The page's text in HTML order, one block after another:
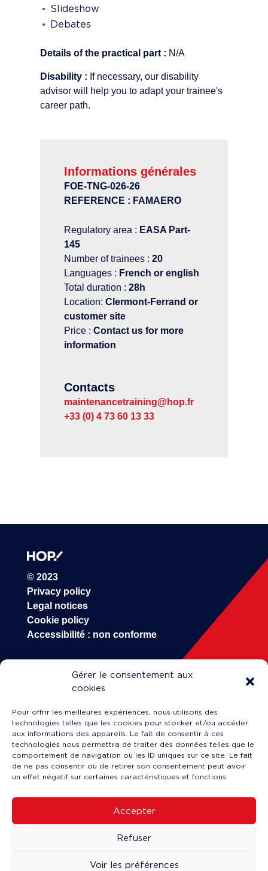
Gérer le consentement aux
cookies
Pour offrir les meilleures expériences, nous utilisons des
technologies telles que les cookies pour stocker et/ou accéder
aux informations des appareils. Le fait de consentir à ces
technologies nous permettra de traiter des données telles que le
comportement de navigation ou les ID uniques sur ce site. Le fait
de ne pas consentir ou de retirer son consentement peut avoir
un effet négatif sur certaines caractéristiques et fonctions.
Accepter
Refuser
Voir les préférences
Slideshow
Debates
Details of the practical part : N/A
Disability : If necessary, our disability
advisor will help you to adapt your trainee's
career path.
Informations générales
FOE-TNG-026-26
REFERENCE : FAMAERO
Regulatory area : EASA Part-
145
Number of trainees :20
Languages : French or english
Total duration :28h
Location:Clermont-Ferrand or
customer site
Price :Contact us for more
information
Contacts
maintenancetraining@hop.fr
+33 (0) 4 73 60 13 33
© 2023
Privacy policy
Legal notices
Cookie policy
Accessibilité : non conforme
Our company
Career
Engineering & Maintenance
Training
News
Service client en ligne↗
↗